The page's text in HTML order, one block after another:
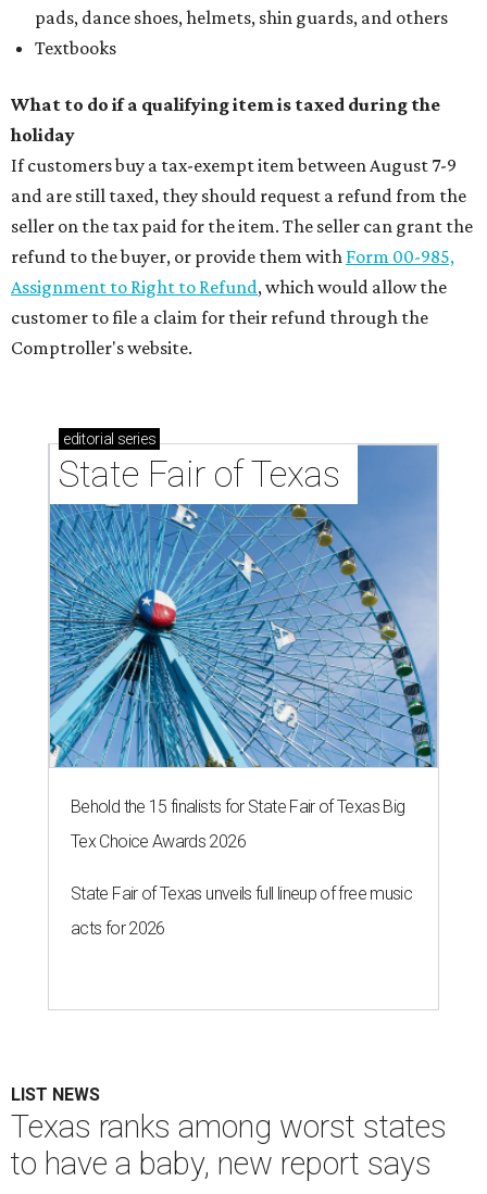
pads, dance shoes, helmets, shin guards, and others
Textbooks
What to do if a qualifying item is taxed during the
holiday
If customers buy a tax-exempt item between August 7-9
and are still taxed, they should request a refund from the
seller on the tax paid for the item. The seller can grant the
refund to the buyer, or provide them with Form 00-985,
Assignment to Right to Refund, which would allow the
customer to file a claim for their refund through the
Comptroller's website.
editorial series
State Fair of Texas
Behold the 15 finalists for State Fair of Texas Big
Tex Choice Awards 2026
State Fair of Texas unveils full lineup of free music
acts for 2026
LIST NEWS
Texas ranks among worst states
to have a baby, new report says